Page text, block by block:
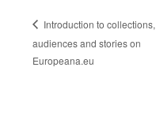
Introduction to collections,
audiences and stories on
Europeana.eu